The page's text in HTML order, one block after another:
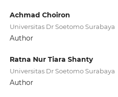
Achmad Choiron
Universitas Dr Soetomo Surabaya
Author
Ratna Nur Tiara Shanty
Universitas Dr Soetomo Surabaya
Author